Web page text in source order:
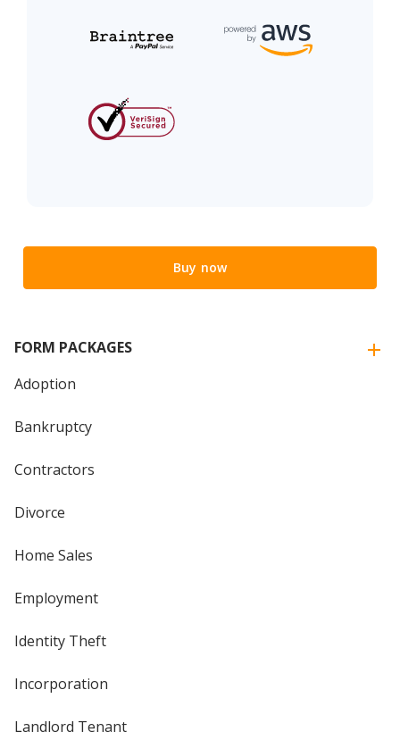
Buy now
FORM PACKAGES
Adoption
Bankruptcy
Contractors
Divorce
Home Sales
Employment
Identity Theft
Incorporation
Landlord Tenant